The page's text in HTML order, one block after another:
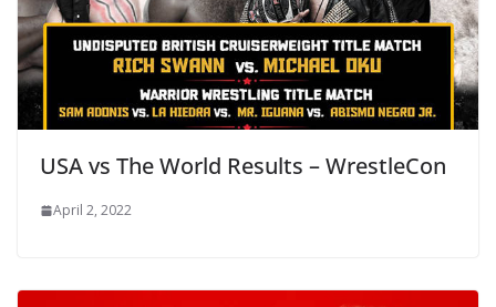
USA vs The World Results – WrestleCon
April 2, 2022